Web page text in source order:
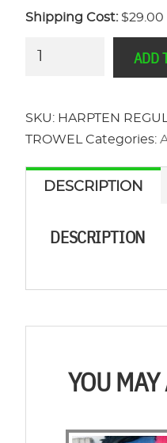
Shipping Cost: $29.00
FINISHING
TROWEL
ADD
SKU: HARPTEN
TROWEL
Categories:
DESCRIPTION
DESCRIPTION
YOU